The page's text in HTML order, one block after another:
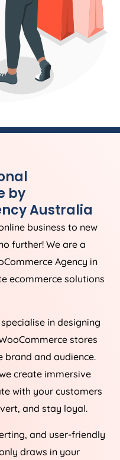
by
Australia
business to new
further! We are a
Agency in
ecommerce solutions
in designing
stores
and audience.
create immersive
with your customers
and stay loyal.
and user-friendly
draws in your